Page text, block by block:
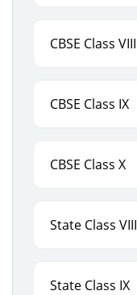
CBSE Class VIII
CBSE Class IX
CBSE Class X
State Class VIII
State Class IX